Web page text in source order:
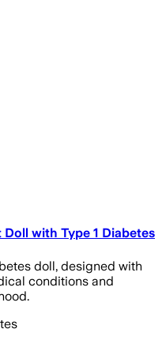
with Type 1 Diabetes
doll, designed with
conditions and